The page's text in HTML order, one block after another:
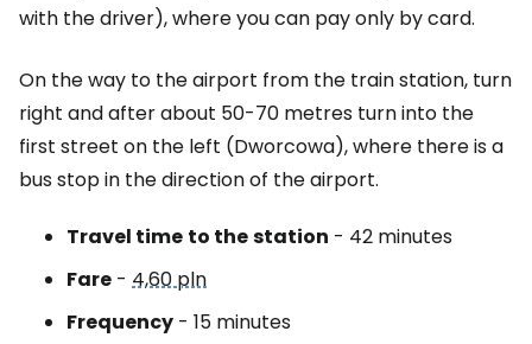
with the driver), where you can pay only by card.
On the way to the airport from the train station, turn
right and after about 50-70 metres turn into the
first street on the left (Dworcowa), where there is a
bus stop in the direction of the airport.
Travel time to thestation - 42 minutes
Fare - 4,60 pln
Frequency - 15 minutes